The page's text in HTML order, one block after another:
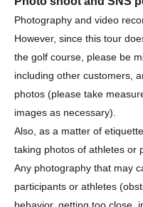
Ambassador: Haruna Suzuki
Photography and video
However, since this tour
the golf course, please be
including other customers,
photos (please take
images as necessary).
Also, as a matter of
taking photos of athletes or
Any photography that may
participants or athletes